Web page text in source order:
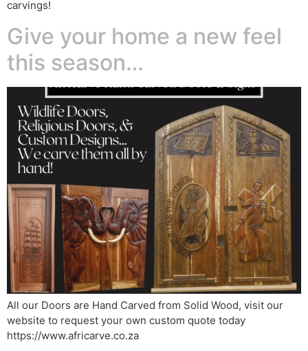
carvings!
Give your home a new feel
this season…
All our Doors are Hand Carved from Solid Wood, visit our
website to request your own custom quote today
https://www.africarve.co.za